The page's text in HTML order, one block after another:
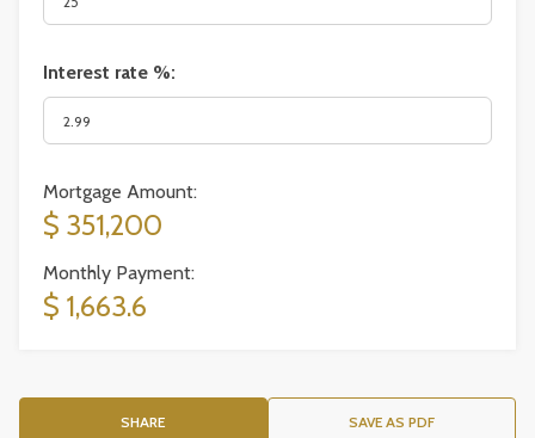
Interest rate %:
Mortgage Amount:
$ 351,200
Monthly Payment:
$ 1,663.6
SHARE SAVE AS PDF